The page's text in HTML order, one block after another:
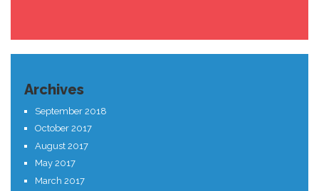
Archives
September 2018
October 2017
August 2017
May 2017
March 2017